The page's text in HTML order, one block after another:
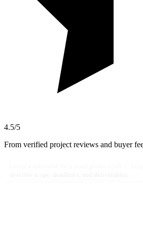
4.5/5
From verified project reviews and buyer